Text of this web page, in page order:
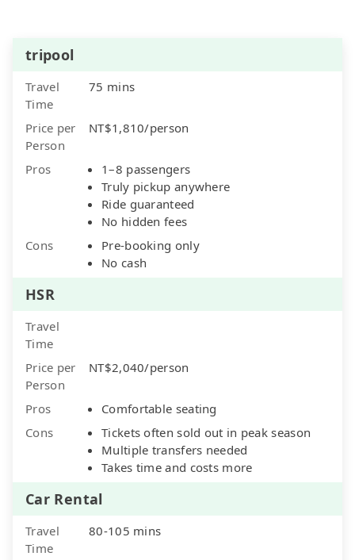
tripool
Travel
Time
75 mins
Price per
Person
NT$1,810/person
Pros
1–8 passengers
Truly pickup anywhere
Ride guaranteed
No hidden fees
Cons
Pre-booking only
No cash
HSR
Travel
Time
Price per
Person
NT$2,040/person
Pros
Comfortable seating
Cons
Tickets often sold out in peak season
Multiple transfers needed
Takes time and costs more
Car Rental
Travel
Time
80-105 mins